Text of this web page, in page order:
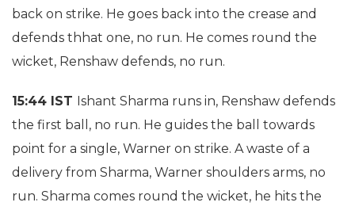
back on strike. He goes back into the crease and
defends thhat one, no run. He comes round the
wicket, Renshaw defends, no run.
15:44 IST Ishant Sharma runs in, Renshaw defends
the first ball, no run. He guides the ball towards
point for a single, Warner on strike. A waste of a
delivery from Sharma, Warner shoulders arms, no
run. Sharma comes round the wicket, he hits the